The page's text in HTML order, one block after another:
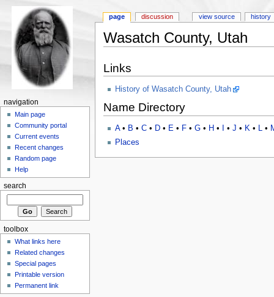
Wasatch County, Utah
Links
History of Wasatch County, Utah
Name Directory
A• B • C• D• E• F• G• H • • J • K• L•
Places
page discussion view source history
navigation
Main page
Community portal
Current events
Recent changes
Random page
Help
search
toolbox
What links here
Related changes
Special pages
Printable version
Permanent link